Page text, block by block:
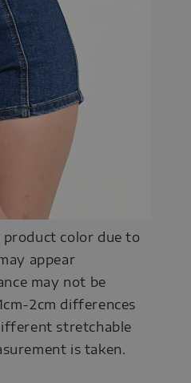
product color due to
appear
may not be
2cm differences
stretchable
is taken.